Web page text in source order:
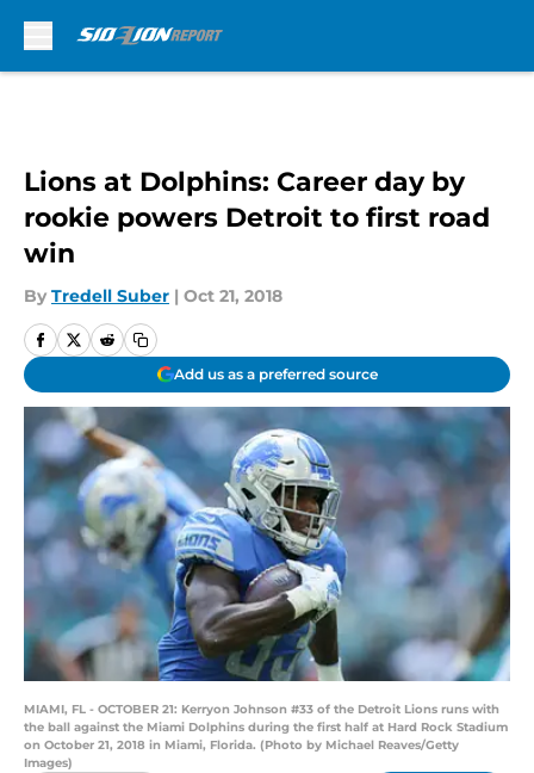
Lions at Dolphins: Career day by
rookie powers Detroit to first road
win
By Tredell Suber | Oct 21, 2018
Add us as a preferred source
MIAMI, FL - OCTOBER 21: Kerryon Johnson #33 of the Detroit Lions runs with
the ball against the Miami Dolphins during the first half at Hard Rock Stadium
on October 21, 2018 in Miami, Florida. (Photo by Michael Reaves/Getty
Images)